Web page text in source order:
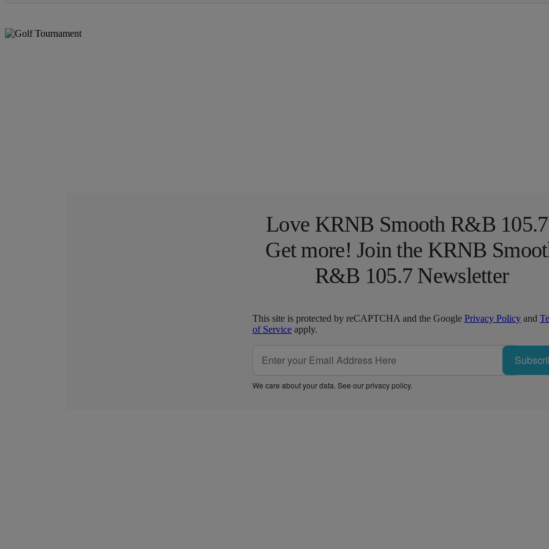
Love KRNB Smooth R&B
Get more! Join the KRNB
R&B 105.7 Newsletter
This site is protected by reCAPTCHA and the Google Privacy Policy and
of Service apply.
We care about your data. See ourprivacy policy.